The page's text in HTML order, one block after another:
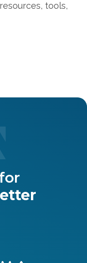
tools,